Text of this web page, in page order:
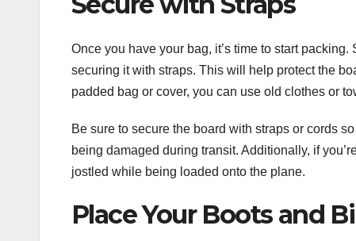
Once you have your bag, it’s time to start
securing it with straps. This will help protect the
padded bag or cover, you can use old clothes or
Be sure to secure the board with straps or cords
being damaged during transit. Additionally, if
jostled while being loaded onto the plane.
Place Your Boots and